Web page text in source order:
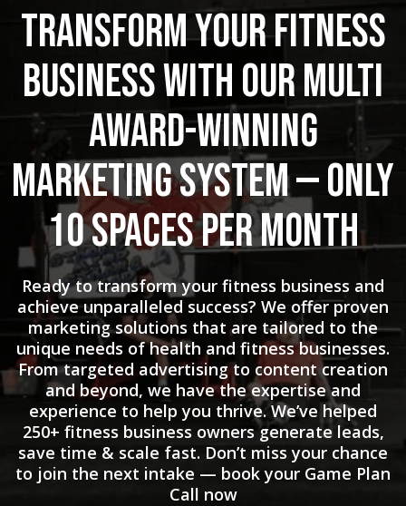
Transform Your Fitness
Business with Our Multi
Award-Winning
Marketing System — Only
10 Spaces Per Month
Ready to transform your fitness business and
achieve unparalleled success? We offer proven
marketing solutions that are tailored to the
unique needs of health and fitness businesses.
From targeted advertising to content creation
and beyond, we have the expertise and
experience to help you thrive. We’ve helped
250+ fitness business owners generate leads,
save time & scale fast. Don’t miss your chance
to join the next intake — book your Game Plan
Call now